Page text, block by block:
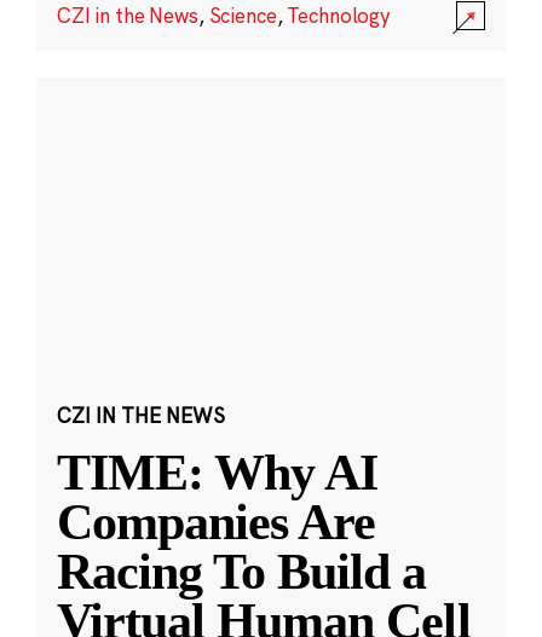
CZI in the News, Science,Technology
CZI IN THE NEWS
TIME: Why AI
Companies Are
Racing To Build a
Virtual Human Cell